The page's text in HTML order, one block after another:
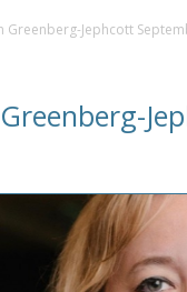
Greenberg-Jephcott